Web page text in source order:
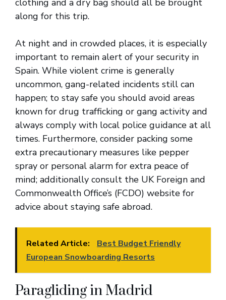
clothing and a dry bag should all be brought
along for this trip.
At night and in crowded places, it is especially
important to remain alert of your security in
Spain. While violent crime is generally
uncommon, gang-related incidents still can
happen; to stay safe you should avoid areas
known for drug trafficking or gang activity and
always comply with local police guidance at all
times. Furthermore, consider packing some
extra precautionary measures like pepper
spray or personal alarm for extra peace of
mind; additionally consult the UK Foreign and
Commonwealth Office’s (FCDO) website for
advice about staying safe abroad.
Related Article:
Best Budget Friendly
European Snowboarding Resorts
Paragliding in Madrid